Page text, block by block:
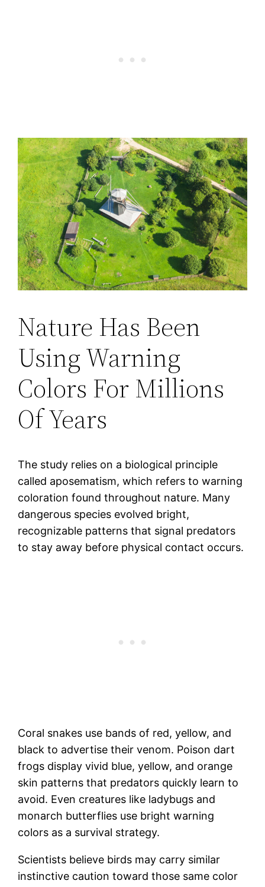
Nature Has Been
Using Warning
Colors For Millions
Of Years
The study relies on a biological principle
called aposematism, which refers to warning
coloration found throughout nature. Many
dangerous species evolved bright,
recognizable patterns that signal predators
to stay away before physical contact occurs.
Coral snakes use bands of red, yellow, and
black to advertise their venom. Poison dart
frogs display vivid blue, yellow, and orange
skin patterns that predators quickly learn to
avoid. Even creatures like ladybugs and
monarch butterflies use bright warning
colors as a survival strategy.
Scientists believe birds may carry similar
instinctive caution toward those same color